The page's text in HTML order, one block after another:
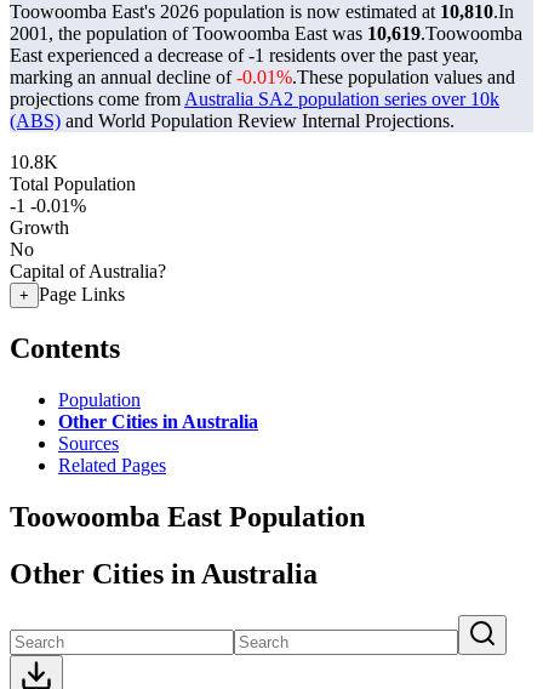
Toowoomba East's 2026 population is now estimated at 10,810.In
2001, the population of Toowoomba East was 10,619.Toowoomba
East experienced a decrease of-1 residents over the past year,
marking an annual decline of-0.01%.These population values and
projections come from Australia SA2 population series over 10k
(ABS) and World Population Review Internal Projections.
10.8K
Total Population
-1 -0.01%
Growth
No
Capital of Australia?
+ Page Links
Contents
Population
Other Cities in Australia
Sources
Related Pages
Toowoomba East Population
Other Cities in Australia